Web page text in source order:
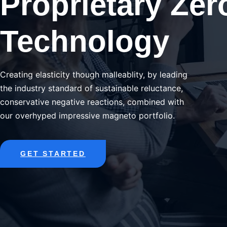
Technology
Creating elasticity though malleablity, by leading
the industry standard of sustainable reluctance,
conservative negative reactions, combined with
our overhyped impressive magneto portfolio.
GET STARTED